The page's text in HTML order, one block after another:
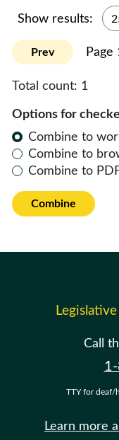
Show results:
Prev Page
Total count: 1
Options for
Combine to
Combine to
Combine to
Combine
Call
TTY for deaf/
Learn more